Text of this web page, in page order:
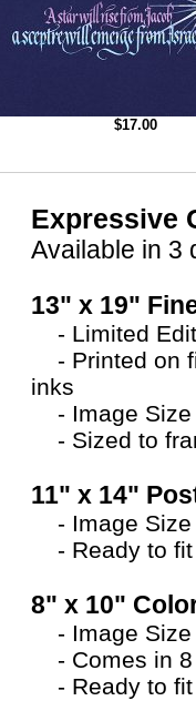
$17.00
Expressive
Available in 3
13" x 19"
- Limited
- Printed on
inks
- Image Size
- Sized to
11" x 14"
- Image Size
- Ready to fit
8" x 10"
- Image Size
- Comes in 8
- Ready to fit